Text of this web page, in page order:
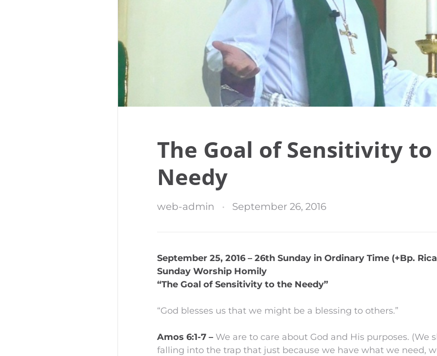
The Goal of Sensitivity
Needy
web-admin September 26, 2016
September 25, 2016 – 26th Sunday in Ordinary Time (+Bp.
Sunday Worship Homily
“The Goal of Sensitivity to the Needy”
“God blesses us that we might be a blessing to others.”
Amos 6:1-7 – We are to care about God and His purposes. (We
falling into the trap that just because we have what we need,